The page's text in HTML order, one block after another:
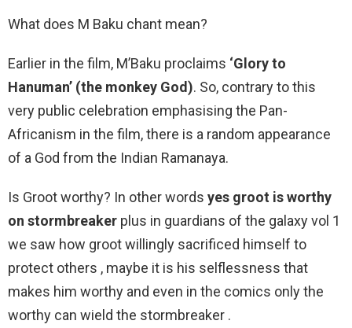
What does M Baku chant mean?
Earlier in the film, M’Baku proclaims ‘Glory to
Hanuman’ (the monkey God). So, contrary to this
very public celebration emphasising the Pan-
Africanism in the film, there is a random appearance
of a God from the Indian Ramanaya.
Is Groot worthy? In other words yes groot is worthy
on stormbreaker plus in guardians of the galaxy vol 1
we saw how groot willingly sacrificed himself to
protect others , maybe it is his selflessness that
makes him worthy and even in the comics only the
worthy can wield the stormbreaker .